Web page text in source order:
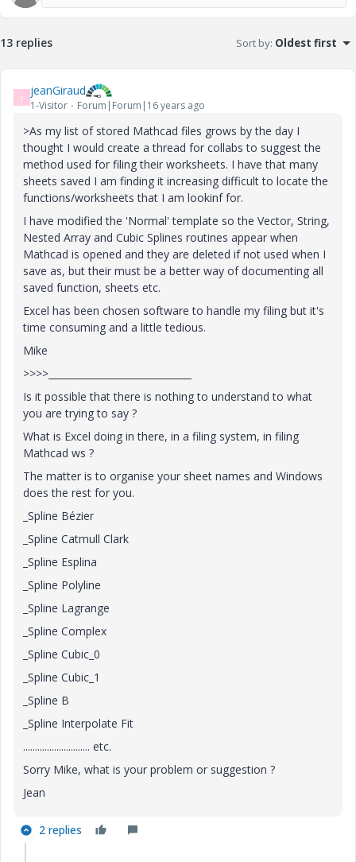
13 replies Sort by: Oldest first
J jeanGiraud
1-Visitor Forum|Forum|16 years ago
>As my list of stored Mathcad files grows by the day I
thought I would create a thread for collabs to suggest the
method used for filing their worksheets. I have that many
sheets saved I am finding it increasing difficult to locate the
functions/worksheets that I am lookinf for.
I have modified the 'Normal' template so the Vector, String,
Nested Array and Cubic Splines routines appear when
Mathcad is opened and they are deleted if not used when I
save as, but their must be a better way of documenting all
saved function, sheets etc.
Excel has been chosen software to handle my filing but it's
time consuming and a little tedious.
Mike
>>>>______________________________
Is it possible that there is nothing to understand to what
you are trying to say ?
What is Excel doing in there, in a filing system, in filing
Mathcad ws ?
The matter is to organise your sheet names and Windows
does the rest for you.
_Spline Bézier
_Spline Catmull Clark
_Spline Esplina
_Spline Polyline
_Spline Lagrange
_Spline Complex
_Spline Cubic_0
_Spline Cubic_1
_Spline B
_Spline Interpolate Fit
............................ etc.
Sorry Mike, what is your problem or suggestion ?
Jean
2 replies